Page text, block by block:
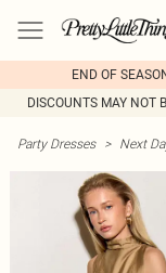
END OF
DISCOUNTS MAY NOT
Party Dresses > Next